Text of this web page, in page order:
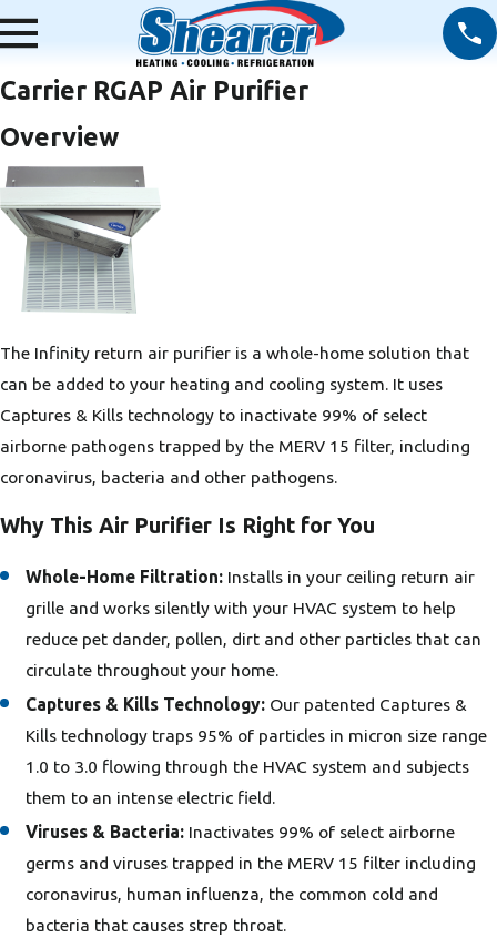
Carrier RGAP Air Purifier
Overview
The Infinity return air purifier is a whole-home solution that
can be added to your heating and cooling system. It uses
Captures & Kills technology to inactivate 99% of select
airborne pathogens trapped by the MERV 15 filter, including
coronavirus, bacteria and other pathogens.
Why This Air Purifier Is Right for You
Whole-Home Filtration: Installs in your ceiling return air
grille and works silently with your HVAC system to help
reduce pet dander, pollen, dirt and other particles that can
circulate throughout your home.
Captures & Kills Technology: Our patented Captures &
Kills technology traps 95% of particles in micron size range
1.0 to 3.0 flowing through the HVAC system and subjects
them to an intense electric field.
Viruses & Bacteria: Inactivates 99% of select airborne
germs and viruses trapped in the MERV 15 filter including
coronavirus, human influenza, the common cold and
bacteria that causes strep throat.